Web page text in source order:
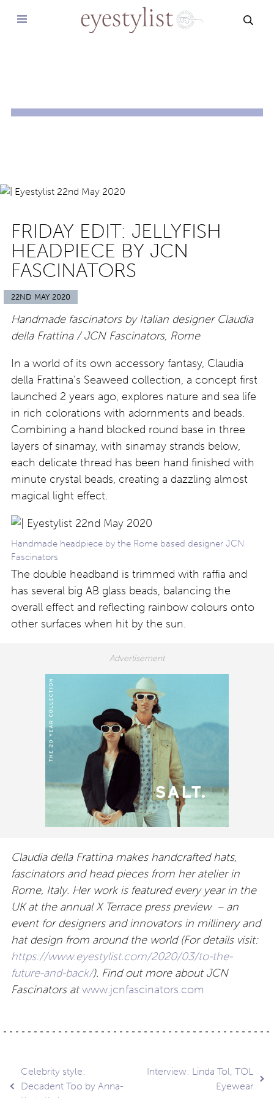
FRIDAY EDIT: JELLYFISH
HEADPIECE BY JCN
FASCINATORS
22ND MAY 2020
Handmade fascinators by Italian designer Claudia
della Frattina / JCN Fascinators, Rome
In a world of its own accessory fantasy, Claudia
della Frattina’s Seaweed collection, a concept first
launched 2 years ago, explores nature and sea life
in rich colorations with adornments and beads.
Combining a hand blocked round base in three
layers of sinamay, with sinamay strands below,
each delicate thread has been hand finished with
minute crystal beads, creating a dazzling almost
magical light effect.
Handmade headpiece by the Rome based designer JCN
Fascinators
The double headband is trimmed with raffia and
has several big AB glass beads, balancing the
overall effect and reflecting rainbow colours onto
other surfaces when hit by the sun.
Claudia della Frattina makes handcrafted hats,
fascinators and head pieces from her atelier in
Rome, Italy. Her work is featured every year in the
UK at the annual X Terrace press preview – an
event for designers and innovators in millinery and
hat design from around the world (For details visit:
https://www.eyestylist.com/2020/03/to-the-
future-and-back/). Find out more about JCN
Fascinators at www.jcnfascinators.com
Post
Celebrity style:
Decadent Too by Anna-
Interview: Linda Tol, TOL
Eyewear